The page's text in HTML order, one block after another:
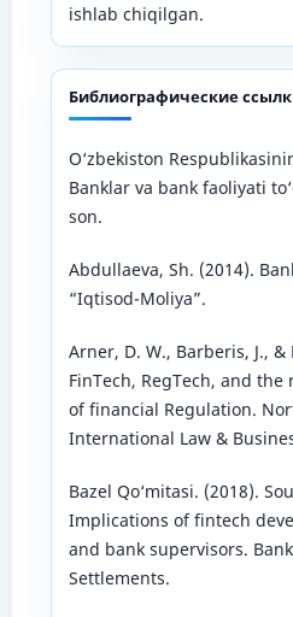
ishlab chiqilgan.
Библиографические
O‘zbekiston
Banklar va bank faoliyati
son.
Abdullaeva, Sh. (2014).
“Iqtisod-Moliya”.
Arner, D. W., Barberis, J., &
FinTech, RegTech, and
of financial Regulation.
International Law &
Bazel Qo‘mitasi. (2018).
Implications of fintech
and bank supervisors.
Settlements.